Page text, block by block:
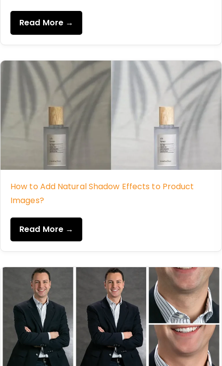
Read More →
How to Add Natural Shadow Effects to Product
Images?
Read More →